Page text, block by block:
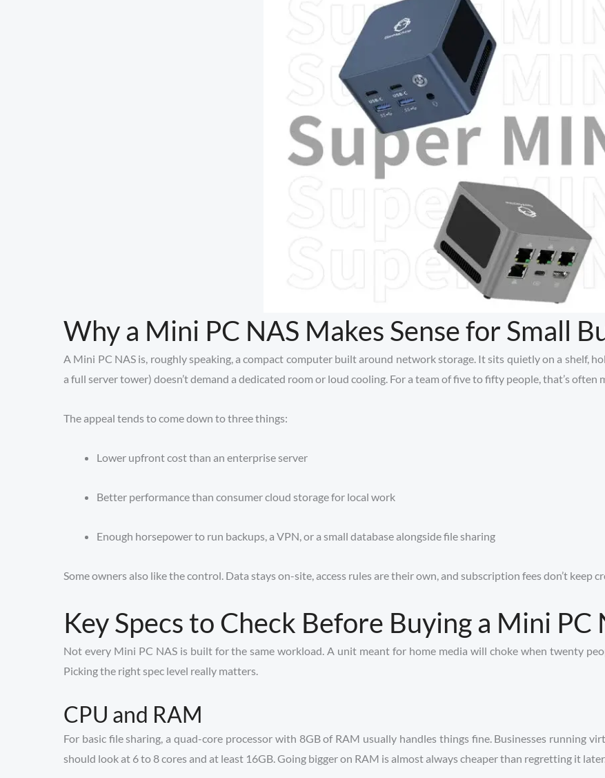
Why a Mini PC NAS Makes Sense for Small
A Mini PC NAS is, roughly speaking, a compact computer built around network storage. It sits quietly on a shelf,
a full server tower) doesn’t demand a dedicated room or loud cooling. For a team of five to fifty people, that’s often
The appeal tends to come down to three things:
Lower upfront cost than an enterprise server
Better performance than consumer cloud storage for local work
Enough horsepower to run backups, a VPN, or a small database alongside file sharing
Some owners also like the control. Data stays on-site, access rules are their own, and subscription fees don’t keep
Key Specs to Check Before Buying a Mini PC
Not every Mini PC NAS is built for the same workload. A unit meant for home media will choke when twenty
Picking the right spec level really matters.
CPU and RAM
For basic file sharing, a quad-core processor with 8GB of RAM usually handles things fine. Businesses running
should look at 6 to 8 cores and at least 16GB. Going bigger on RAM is almost always cheaper than regretting it